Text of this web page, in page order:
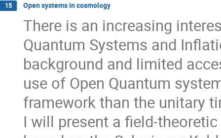
15 Open systems in cosmology
There is an increasing
Quantum Systems and
background and limited
use of Open Quantum
framework than the unitary
I will present a field-